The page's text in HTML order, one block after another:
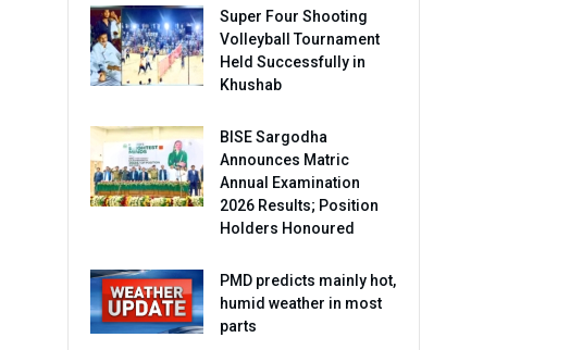
Super Four Shooting
Volleyball Tournament
Held Successfully in
Khushab
BISE Sargodha
Announces Matric
Annual Examination
2026 Results; Position
Holders Honoured
PMD predicts mainly hot,
humid weather in most
parts